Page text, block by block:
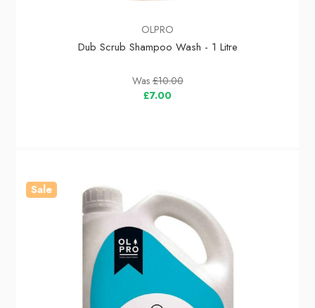
OLPRO
Dub Scrub Shampoo Wash - 1 Litre
Was£10.00
£7.00
Sale